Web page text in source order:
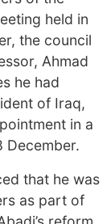
held in
the council
Ahmad
he had
of Iraq,
in a
December.
that he was
as part of